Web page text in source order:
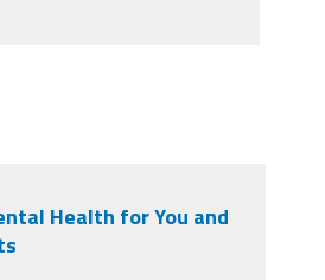
Health for You and